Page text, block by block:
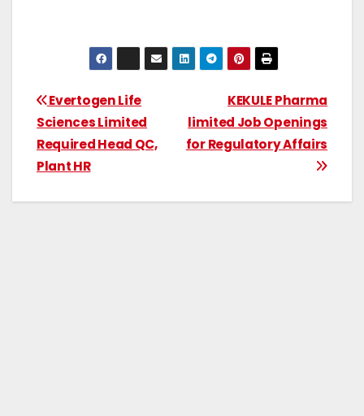
KEKULE Pharma
limited Job Openings
for Regulatory Affairs
Evertogen Life
Sciences Limited
Required Head QC,
Plant HR